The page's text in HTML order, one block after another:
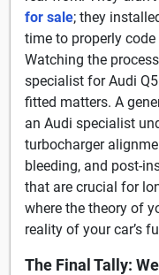
for sale; they
time to properly
Watching the
specialist for Audi
fitted matters. A
an Audi specialist
turbocharger
bleeding, and post-
that are crucial for
where the theory of
reality of your car’s
The Final Tally: